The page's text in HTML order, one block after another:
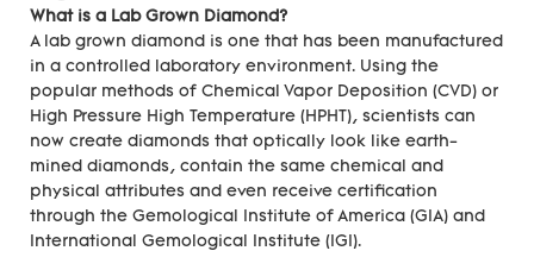
What is a Lab Grown Diamond?
A lab grown diamond is one that has been manufactured
in a controlled laboratory environment. Using the
popular methods of Chemical Vapor Deposition (CVD) or
High Pressure High Temperature (HPHT), scientists can
now create diamonds that optically look like earth-
mined diamonds, contain the same chemical and
physical attributes and even receive certification
through the Gemological Institute of America (GIA) and
International Gemological Institute (IGI).